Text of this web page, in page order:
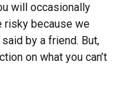
will occasionally
risky because we
by a friend. But,
on what you can’t